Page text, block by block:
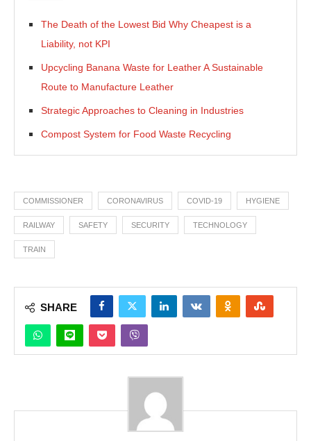
The Death of the Lowest Bid Why Cheapest is a
Liability, not KPI
Upcycling Banana Waste for Leather A Sustainable
Route to Manufacture Leather
Strategic Approaches to Cleaning in Industries
Compost System for Food Waste Recycling
COMMISSIONER CORONAVIRUS COVID-19 HYGIENE
RAILWAY SAFETY SECURITY TECHNOLOGY
TRAIN
SHARE